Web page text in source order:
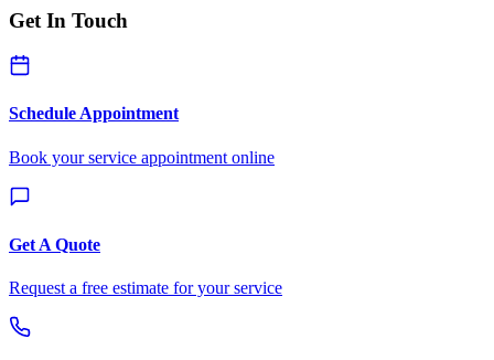
Get In Touch
Schedule Appointment
Book your service appointment online
Get A Quote
Request a free estimate for your service